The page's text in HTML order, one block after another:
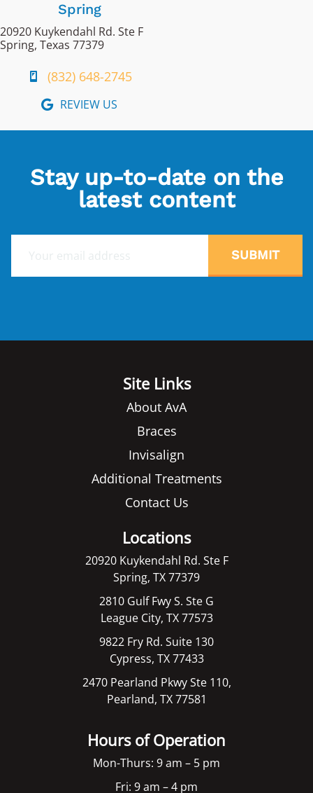
Spring
20920 Kuykendahl Rd. Ste F
Spring, Texas 77379
(832) 648-2745
REVIEW US
Stay up-to-date on the
latest content
SUBMIT
Site Links
About AvA
Braces
Invisalign
Additional Treatments
Contact Us
Locations
20920 Kuykendahl Rd. Ste F
Spring, TX 77379
2810 Gulf Fwy S. Ste G
League City, TX 77573
9822 Fry Rd. Suite 130
Cypress, TX 77433
2470 Pearland Pkwy Ste 110,
Pearland, TX 77581
Hours of Operation
Mon-Thurs: 9 am – 5 pm
Fri: 9 am – 4 pm